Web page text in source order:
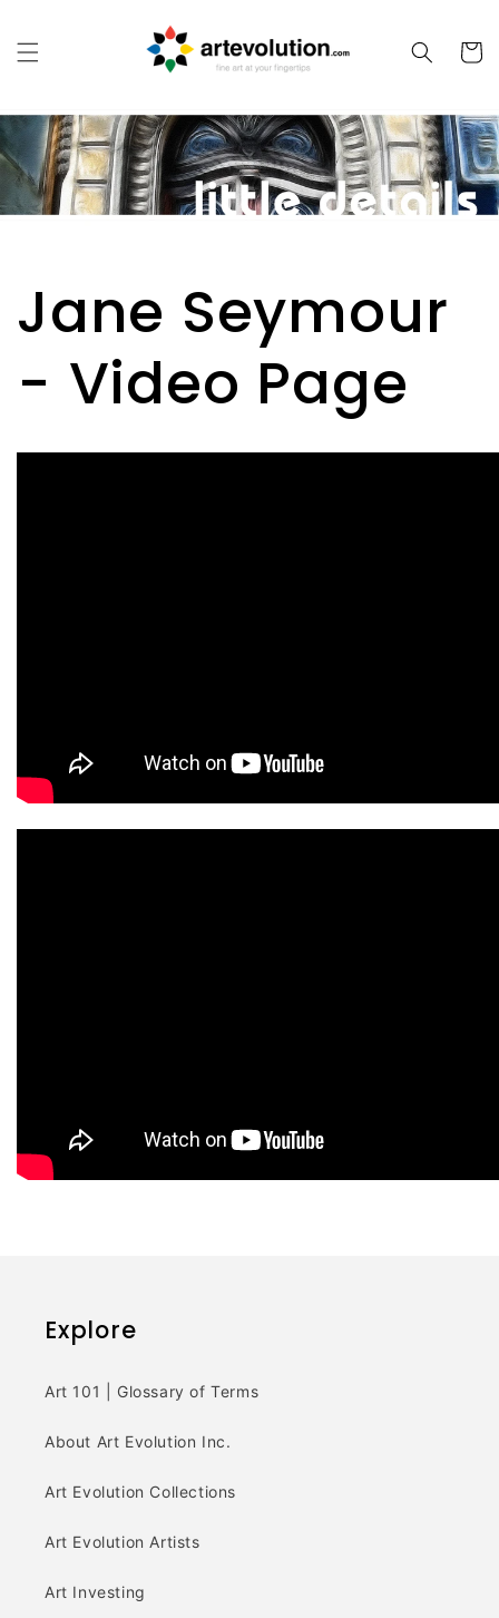
Cart
Jane Seymour
- Video Page
Explore
Art 101 | Glossary of Terms
About Art Evolution Inc.
Art Evolution Collections
Art Evolution Artists
Art Investing